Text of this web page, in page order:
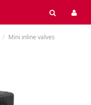
Mini inline valves